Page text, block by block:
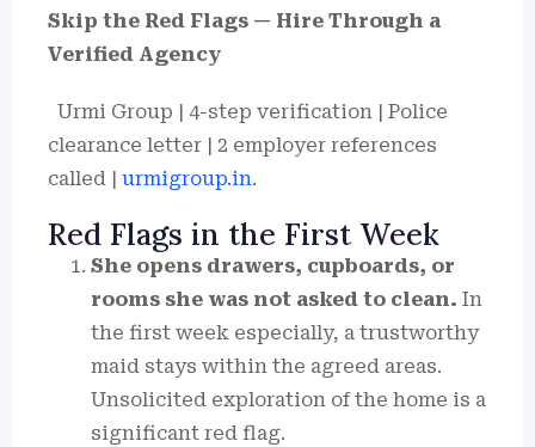
Skip the Red Flags — Hire Through a
Verified Agency
Urmi Group | 4-step verification | Police
clearance letter | 2 employer references
called | urmigroup.in.
Red Flags in the First Week
She opens drawers, cupboards, or
rooms she was not asked to clean. In
the first week especially, a trustworthy
maid stays within the agreed areas.
Unsolicited exploration of the home is a
significant red flag.